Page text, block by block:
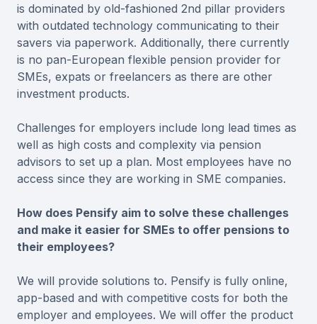
is dominated by old-fashioned 2nd pillar providers
with outdated technology communicating to their
savers via paperwork. Additionally, there currently
is no pan-European flexible pension provider for
SMEs, expats or freelancers as there are other
investment products.
Challenges for employers include long lead times as
well as high costs and complexity via pension
advisors to set up a plan. Most employees have no
access since they are working in SME companies.
How does Pensify aim to solve these challenges
and make it easier for SMEs to offer pensions to
their employees?
We will provide solutions to. Pensify is fully online,
app-based and with competitive costs for both the
employer and employees. We will offer the product